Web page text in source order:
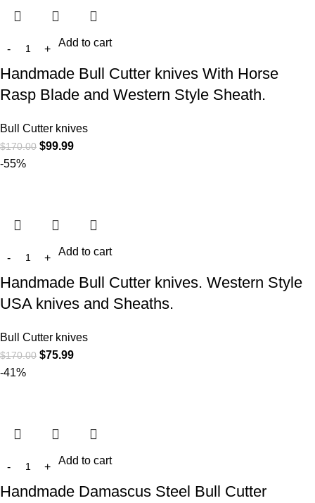
Add to cart
Handmade Bull Cutter knives With Horse
Rasp Blade and Western Style Sheath.
Bull Cutter knives
$170.00 $99.99
-55%
Add to cart
Handmade Bull Cutter knives. Western Style
USA knives and Sheaths.
Bull Cutter knives
$170.00 $75.99
-41%
Add to cart
Handmade Damascus Steel Bull Cutter